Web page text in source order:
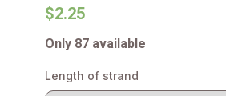
$2.25
Only 87 available
Length of strand